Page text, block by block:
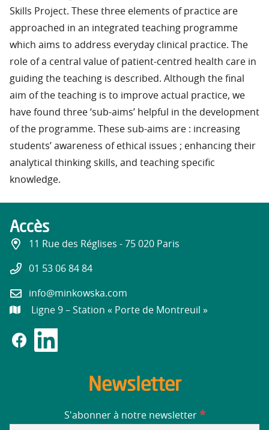
Skills Project. These three elements of practice are
approached in an integrated teaching programme
which aims to address everyday clinical practice. The
role of a central value of patient-centred health care in
guiding the teaching is described. Although the final
aim of the teaching is to improve actual practice, we
have found three ‘sub-aims’ helpful in the development
of the programme. These sub-aims are : increasing
students’ awareness of ethical issues ; enhancing their
analytical thinking skills, and teaching specific
knowledge.
Accès
11 Rue des Réglises - 75 020 Paris
01 53 06 84 84
info@minkowska.com
Ligne 9 – Station « Porte de Montreuil »
Newsletter
S'abonner à notre newsletter *